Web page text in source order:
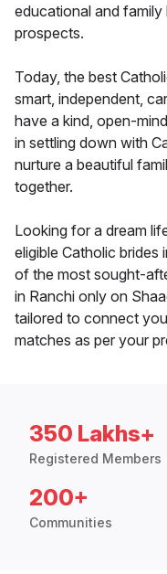
educational and
prospects.
Today, the best
smart, independent,
have a kind, open-
in settling down with
nurture a beautiful
together.
Looking for a dream
eligible Catholic brides
of the most sought-
in Ranchi only on
tailored to connect
matches as per your
350 Lakhs+
Registered Members
200+
Communities